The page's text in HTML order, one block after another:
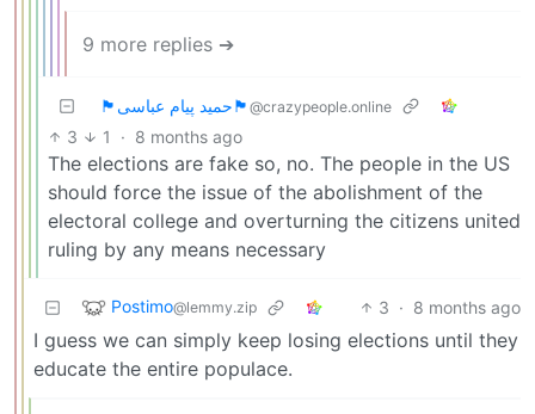
9 more replies ➔
🏴حمید پیام عباسی🏴 @crazypeople.online
3 1 · 8 months ago
The elections are fake so, no. The people in the US
should force the issue of the abolishment of the
electoral college and overturning the citizens united
ruling by any means necessary
Postimo@lemmy.zip 3 · 8 months ago
I guess we can simply keep losing elections until they
educate the entire populace.